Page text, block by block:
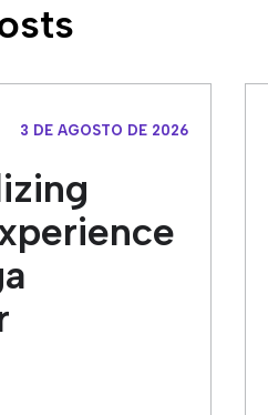
3 DE AGOSTO DE 2026